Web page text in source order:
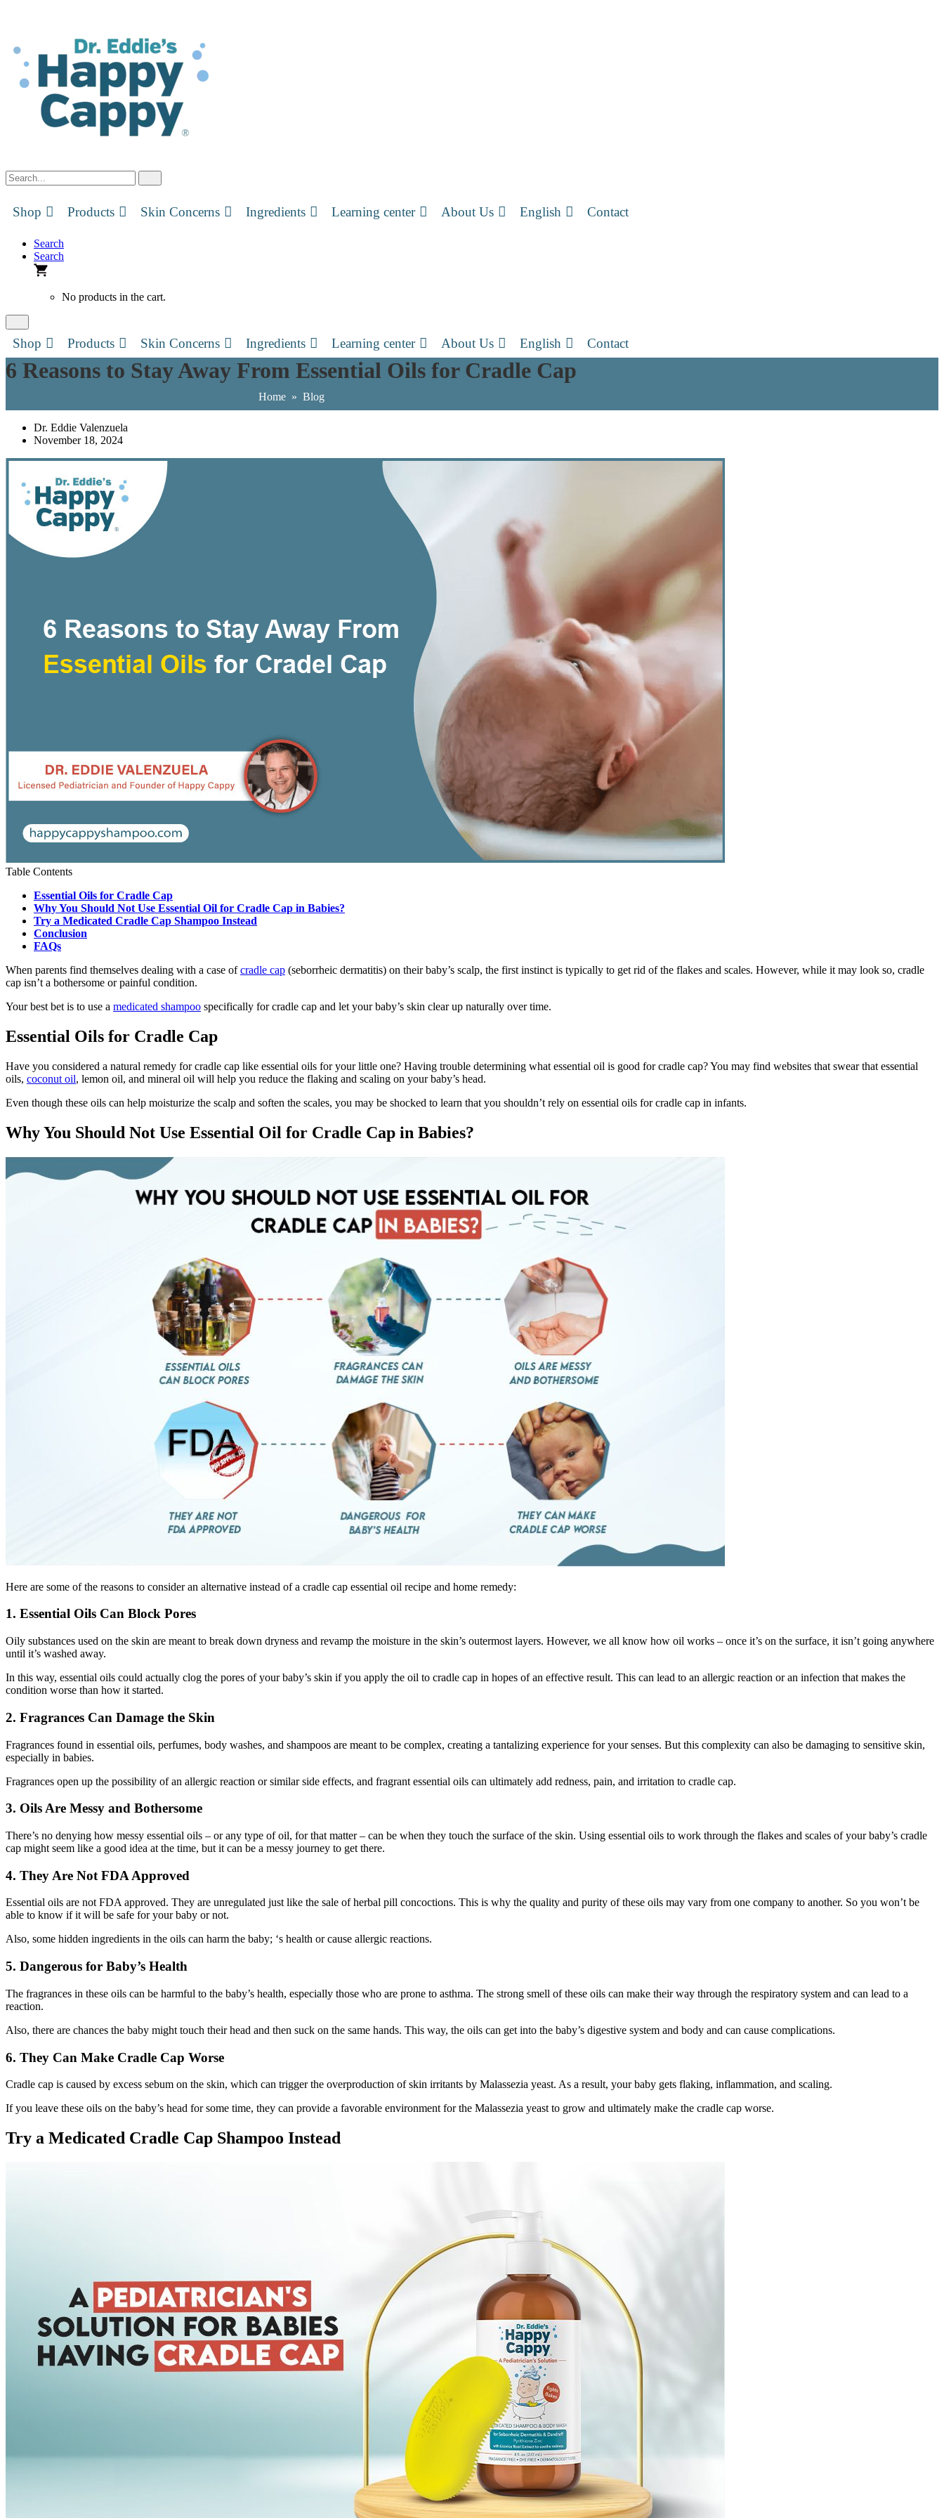
Shop Products Skin Concerns Ingredients Learning center About Us English Contact
Search
Search
No products in the cart.
Shop Products Skin Concerns Ingredients Learning center About Us English Contact
6 Reasons to Stay Away From Essential Oils for Cradle Cap
Home» Blog
Dr. Eddie Valenzuela
November 18, 2024
Table Contents
Essential Oils for Cradle Cap
Why You Should Not Use Essential Oil for Cradle Cap in Babies?
Try a Medicated Cradle Cap Shampoo Instead
Conclusion
FAQs
When parents find themselves dealing with a case ofcradle cap (seborrheic dermatitis) on their baby’s scalp, the first instinct is typically to get rid of the flakes and scales. However, while it may look so, cradle
cap isn’t a bothersome or painful condition.
Your best bet is to use a medicated shampoo specifically for cradle cap and let your baby’s skin clear up naturally over time.
Essential Oils for Cradle Cap
Have you considered a natural remedy for cradle cap like essential oils for your little one? Having trouble determining what essential oil is good for cradle cap? You may find websites that swear that essential
oils, coconut oil, lemon oil, and mineral oil will help you reduce the flaking and scaling on your baby’s head.
Even though these oils can help moisturize the scalp and soften the scales, you may be shocked to learn that you shouldn’t rely on essential oils for cradle cap in infants.
Why You Should Not Use Essential Oil for Cradle Cap in Babies?
Here are some of the reasons to consider an alternative instead of a cradle cap essential oil recipe and home remedy:
1. Essential Oils Can Block Pores
Oily substances used on the skin are meant to break down dryness and revamp the moisture in the skin’s outermost layers. However, we all know how oil works – once it’s on the surface, it isn’t going anywhere
until it’s washed away.
In this way, essential oils could actually clog the pores of your baby’s skin if you apply the oil to cradle cap in hopes of an effective result. This can lead to an allergic reaction or an infection that makes the
condition worse than how it started.
2. Fragrances Can Damage the Skin
Fragrances found in essential oils, perfumes, body washes, and shampoos are meant to be complex, creating a tantalizing experience for your senses. But this complexity can also be damaging to sensitive skin,
especially in babies.
Fragrances open up the possibility of an allergic reaction or similar side effects, and fragrant essential oils can ultimately add redness, pain, and irritation to cradle cap.
3. Oils Are Messy and Bothersome
There’s no denying how messy essential oils – or any type of oil, for that matter – can be when they touch the surface of the skin. Using essential oils to work through the flakes and scales of your baby’s cradle
cap might seem like a good idea at the time, but it can be a messy journey to get there.
4. They Are Not FDA Approved
Essential oils are not FDA approved. They are unregulated just like the sale of herbal pill concoctions. This is why the quality and purity of these oils may vary from one company to another. So you won’t be
able to know if it will be safe for your baby or not.
Also, some hidden ingredients in the oils can harm the baby; ‘s health or cause allergic reactions.
5. Dangerous for Baby’s Health
The fragrances in these oils can be harmful to the baby’s health, especially those who are prone to asthma. The strong smell of these oils can make their way through the respiratory system and can lead to a
reaction.
Also, there are chances the baby might touch their head and then suck on the same hands. This way, the oils can get into the baby’s digestive system and body and can cause complications.
6. They Can Make Cradle Cap Worse
Cradle cap is caused by excess sebum on the skin, which can trigger the overproduction of skin irritants by Malassezia yeast. As a result, your baby gets flaking, inflammation, and scaling.
If you leave these oils on the baby’s head for some time, they can provide a favorable environment for the Malassezia yeast to grow and ultimately make the cradle cap worse.
Try a Medicated Cradle Cap Shampoo Instead